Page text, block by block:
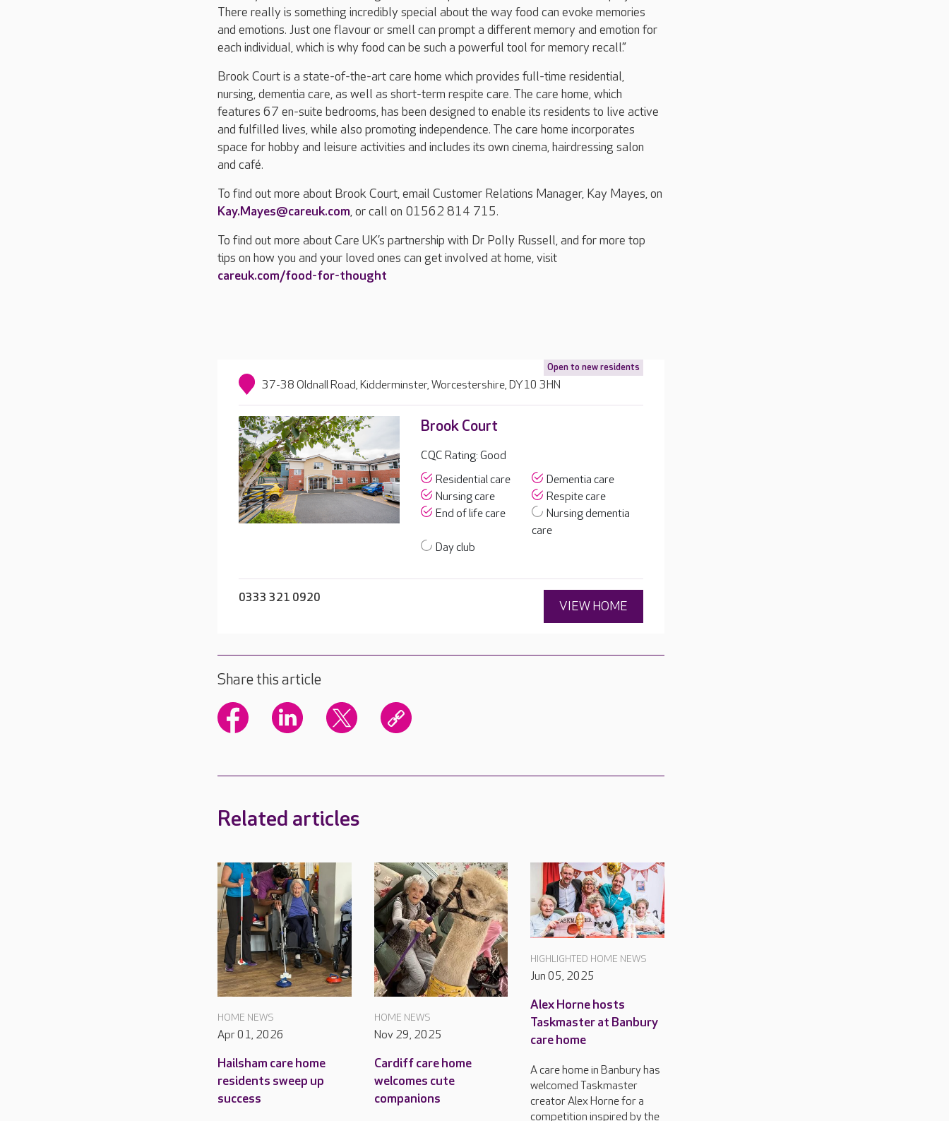
There really is something incredibly special about the way food can evoke memories
and emotions. Just one flavour or smell can prompt a different memory and emotion for
each individual, which is why food can be such a powerful tool for memory recall.”
Brook Court is a state-of-the-art care home which provides full-time residential,
nursing, dementia care, as well as short-term respite care. The care home, which
features 67 en-suite bedrooms, has been designed to enable its residents to live active
and fulfilled lives, while also promoting independence. The care home incorporates
space for hobby and leisure activities and includes its own cinema, hairdressing salon
and café.
To find out more about Brook Court, email Customer Relations Manager, Kay Mayes, on
Kay.Mayes@careuk.com, or call on 01562 814 715.
To find out more about Care UK’s partnership with Dr Polly Russell, and for more top
tips on how you and your loved ones can get involved at home, visit
careuk.com/food-for-thought
Open to new residents
37-38 Oldnall Road, Kidderminster, Worcestershire, DY10 3HN
Brook Court
CQC Rating: Good
Residential care
Dementia care
Nursing care
Respite care
End of life care
Nursing dementia
care
Day club
0333 321 0920
VIEW HOME
Share this article
Related articles
HOME NEWS
Apr 01, 2026
Hailsham care home
residents sweep up
success
HOME NEWS
Nov 29, 2025
Cardiff care home
welcomes cute
companions
HIGHLIGHTED HOME NEWS
Jun 05, 2025
Alex Horne hosts
Taskmaster at Banbury
care home
A care home in Banbury has
welcomed Taskmaster
creator Alex Horne for a
competition inspired by the